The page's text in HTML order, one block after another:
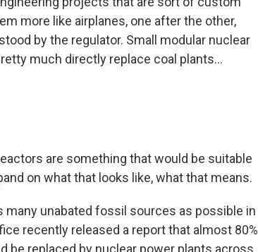
more like airplanes, one after the other,
by the regulator. Small modular nuclear
much directly replace coal plants...
are something that would be suitable
on what that looks like, what that means.
many unabated fossil sources as possible in
recently released a report that almost 80%
be replaced by nuclear power plants across